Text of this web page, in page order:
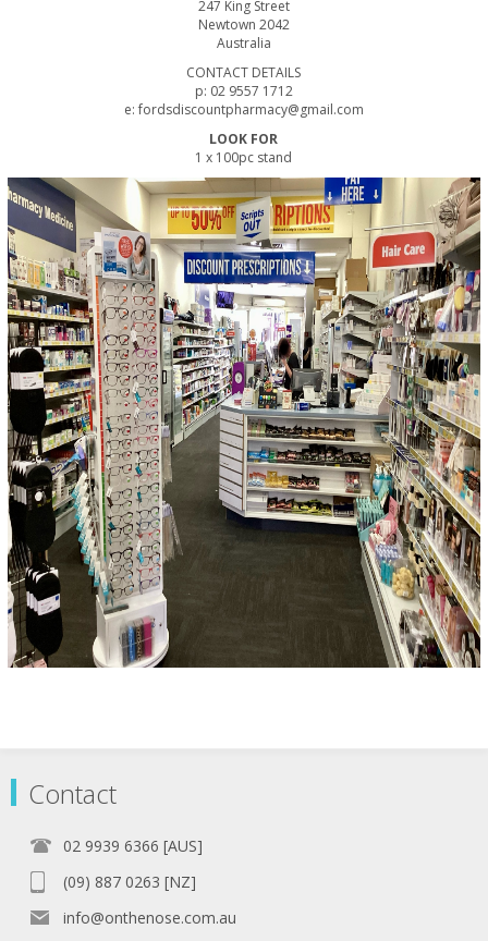
247 King Street
Newtown 2042
Australia
CONTACT DETAILS
p: 02 9557 1712
e: fordsdiscountpharmacy@gmail.com
LOOK FOR
1 x 100pc stand
Contact
02 9939 6366 [AUS]
(09) 887 0263 [NZ]
info@onthenose.com.au